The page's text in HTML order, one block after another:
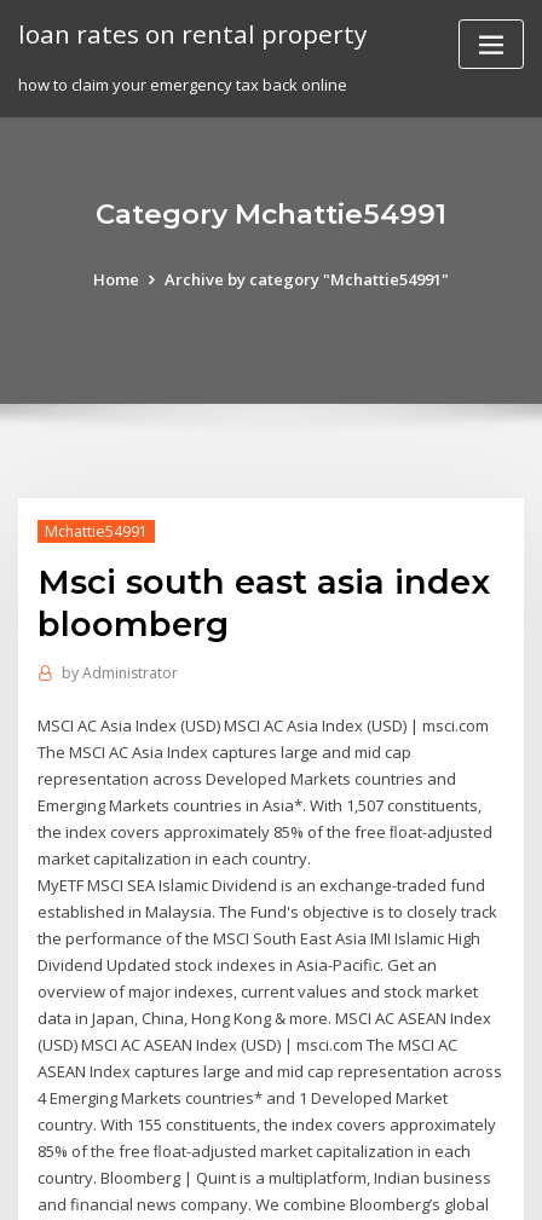
loan rates on rental property
how to claim your emergency tax back online
Category Mchattie54991
Home Archive by category "Mchattie54991"
Mchattie54991
Msci south east asia index
bloomberg
byAdministrator
MSCI AC Asia Index (USD) MSCI AC Asia Index (USD) | msci.com
The MSCI AC Asia Index captures large and mid cap
representation across Developed Markets countries and
Emerging Markets countries in Asia*. With 1,507 constituents,
the index covers approximately 85% of the free ﬂoat-adjusted
market capitalization in each country.
MyETF MSCI SEA Islamic Dividend is an exchange-traded fund
established in Malaysia. The Fund's objective is to closely track
the performance of the MSCI South East Asia IMI Islamic High
Dividend Updated stock indexes in Asia-Pacific. Get an
overview of major indexes, current values and stock market
data in Japan, China, Hong Kong & more. MSCI AC ASEAN Index
(USD) MSCI AC ASEAN Index (USD) | msci.com The MSCI AC
ASEAN Index captures large and mid cap representation across
4 Emerging Markets countries* and 1 Developed Market
country. With 155 constituents, the index covers approximately
85% of the free ﬂoat-adjusted market capitalization in each
country. Bloomberg | Quint is a multiplatform, Indian business
and financial news company. We combine Bloomberg’s global